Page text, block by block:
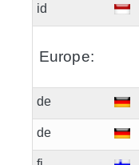
id
Europe:
de
de